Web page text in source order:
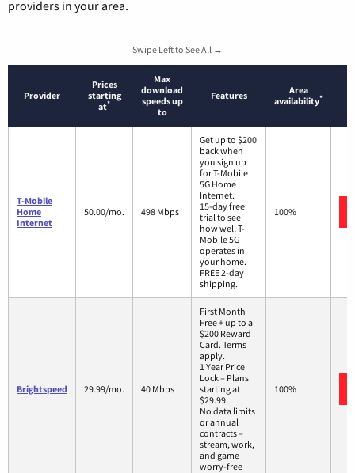
providers in your area.
Swipe Left to See All →
Provider
Prices
starting
at*
Max
download
speeds up
to
Features
Area
availability*
T-Mobile
Home
Internet
50.00/mo. 498 Mbps
Get up to $200
back when
you sign up
for T-Mobile
5G Home
Internet.
15-day free
trial to see
how well T-
Mobile 5G
operates in
your home.
FREE 2-day
shipping.
100%
Brightspeed 29.99/mo. 40 Mbps
First Month
Free + up to a
$200 Reward
Card. Terms
apply.
1 Year Price
Lock – Plans
starting at
$29.99
No data limits
or annual
contracts –
stream, work,
and game
worry-free
100%